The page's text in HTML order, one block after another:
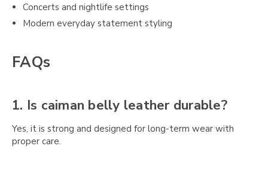
Concerts and nightlife settings
Modern everyday statement styling
FAQs
1. Is caiman belly leather durable?
Yes, it is strong and designed for long-term wear with
proper care.